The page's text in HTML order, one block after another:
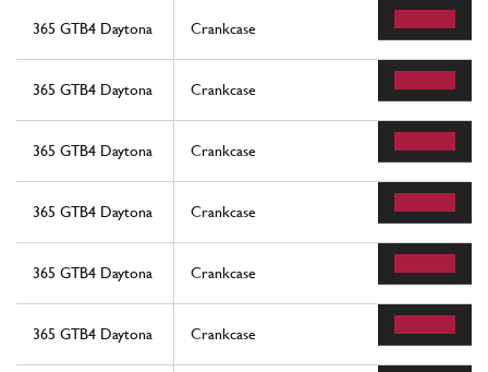
365 GTB4 Daytona Crankcase
365 GTB4 Daytona Crankcase
365 GTB4 Daytona Crankcase
365 GTB4 Daytona Crankcase
365 GTB4 Daytona Crankcase
365 GTB4 Daytona Crankcase